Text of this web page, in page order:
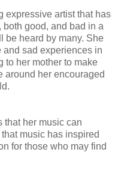
expressive artist that has
good, and bad in a
be heard by many. She
sad experiences in
to her mother to make
around her encouraged
that her music can
music has inspired
for those who may find